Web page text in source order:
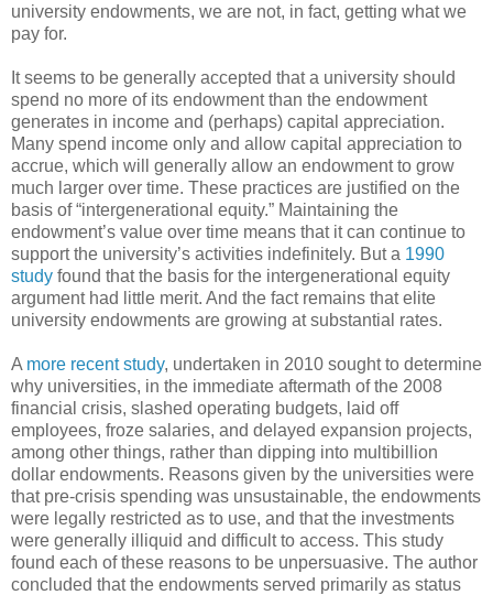
university endowments, we are not, in fact, getting what we
pay for.
It seems to be generally accepted that a university should
spend no more of its endowment than the endowment
generates in income and (perhaps) capital appreciation.
Many spend income only and allow capital appreciation to
accrue, which will generally allow an endowment to grow
much larger over time. These practices are justified on the
basis of “intergenerational equity.” Maintaining the
endowment’s value over time means that it can continue to
support the university’s activities indefinitely. But a 1990
study found that the basis for the intergenerational equity
argument had little merit. And the fact remains that elite
university endowments are growing at substantial rates.
A more recent study, undertaken in 2010 sought to determine
why universities, in the immediate aftermath of the 2008
financial crisis, slashed operating budgets, laid off
employees, froze salaries, and delayed expansion projects,
among other things, rather than dipping into multibillion
dollar endowments. Reasons given by the universities were
that pre-crisis spending was unsustainable, the endowments
were legally restricted as to use, and that the investments
were generally illiquid and difficult to access. This study
found each of these reasons to be unpersuasive. The author
concluded that the endowments served primarily as status